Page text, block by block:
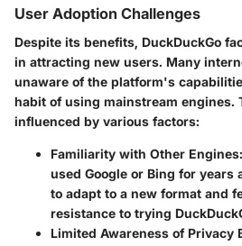
User Adoption Challenges
Despite its benefits, DuckDuckGo
in attracting new users. Many
unaware of the platform's
habit of using mainstream engines.
influenced by various factors:
Familiarity with Other Engines
used Google or Bing for
to adapt to a new format and
resistance to trying
Limited Awareness of Privacy